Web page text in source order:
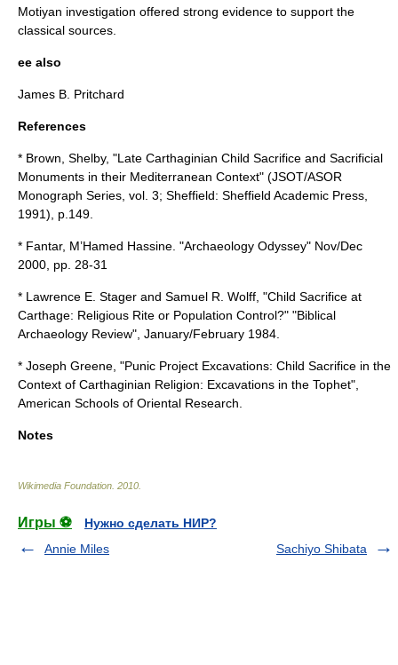
Motiyan investigation offered strong evidence to support the
classical sources.
ee also
James B. Pritchard
References
* Brown, Shelby, "Late Carthaginian Child Sacrifice and Sacrificial
Monuments in their Mediterranean Context" (JSOT/ASOR
Monograph Series, vol. 3; Sheffield: Sheffield Academic Press,
1991), p.149.
* Fantar, M’Hamed Hassine. "Archaeology Odyssey" Nov/Dec
2000, pp. 28-31
* Lawrence E. Stager and Samuel R. Wolff, "Child Sacrifice at
Carthage: Religious Rite or Population Control?" "Biblical
Archaeology Review", January/February 1984.
* Joseph Greene, "Punic Project Excavations: Child Sacrifice in the
Context of Carthaginian Religion: Excavations in the Tophet",
American Schools of Oriental Research.
Notes
Wikimedia Foundation 2010
Игры ⚽
Нужно сделать НИР?
Annie Miles
Sachiyo Shibata